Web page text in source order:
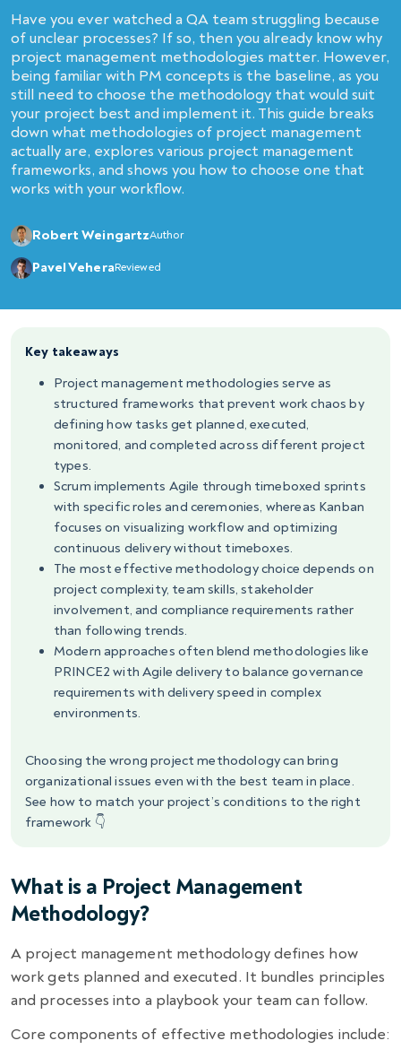
Have you ever watched a QA team struggling because
of unclear processes? If so, then you already know why
project management methodologies matter. However,
being familiar with PM concepts is the baseline, as you
still need to choose the methodology that would suit
your project best and implement it. This guide breaks
down what methodologies of project management
actually are, explores various project management
frameworks, and shows you how to choose one that
works with your workflow.
Robert WeingartzAuthor
Pavel VeheraReviewed
Key takeaways
Project management methodologies serve as
structured frameworks that prevent work chaos by
defining how tasks get planned, executed,
monitored, and completed across different project
types.
Scrum implements Agile through timeboxed sprints
with specific roles and ceremonies, whereas Kanban
focuses on visualizing workflow and optimizing
continuous delivery without timeboxes.
The most effective methodology choice depends on
project complexity, team skills, stakeholder
involvement, and compliance requirements rather
than following trends.
Modern approaches often blend methodologies like
PRINCE2 with Agile delivery to balance governance
requirements with delivery speed in complex
environments.
Choosing the wrong project methodology can bring
organizational issues even with the best team in place.
See how to match your project’s conditions to the right
framework 👇
What is a Project Management
Methodology?
A project management methodology defines how
work gets planned and executed. It bundles principles
and processes into a playbook your team can follow.
Core components of effective methodologies include: